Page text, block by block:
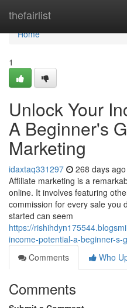
thefairlist
Home
Home
1
Unlock Your
A Beginner's
Marketing
idaxtaq331297 268 days ago
Affiliate marketing is a
online. It involves featuring
commission for every sale you
started can seem
https://
income-potential-a-beginner-s-
Comments
Who
Comments